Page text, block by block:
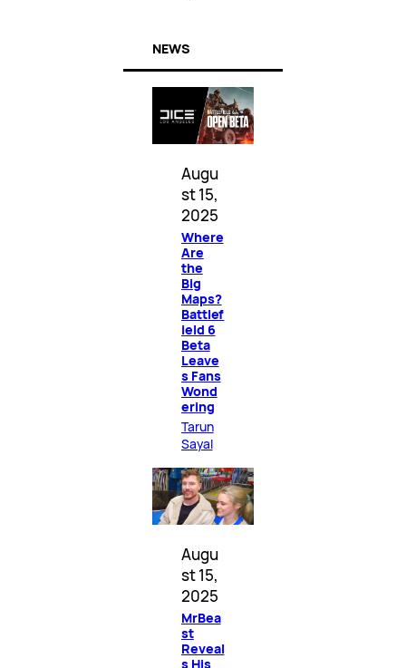
NEWS
Augu
st 15,
2025
Where
Are
the
Big
Maps?
Battlef
ield 6
Beta
Leave
s Fans
Wond
ering
Tarun
Sayal
Augu
st 15,
2025
MrBea
st
Reveal
s His